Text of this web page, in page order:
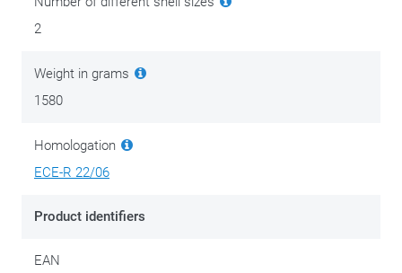
2
Weight in grams
1580
Homologation
ECE-R 22/06
Product identifiers
EAN